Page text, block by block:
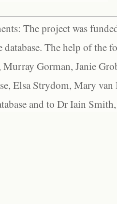
The project was
database. The help of the
Gorman, Janie
Elsa Strydom, Mary
and to Dr Iain